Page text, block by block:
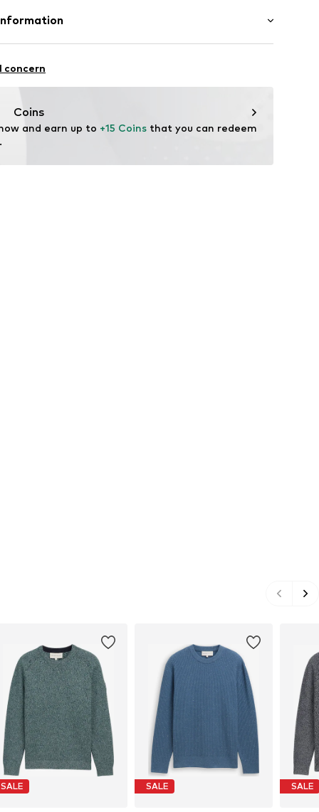
concern
Coins
and earn up to +15 Coins that you can redeem
SALE SALE SALE